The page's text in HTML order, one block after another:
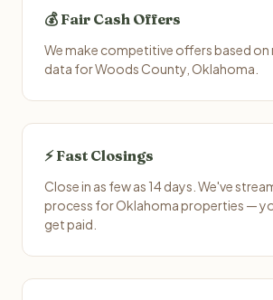
💰 Fair Cash Offers
We make competitive offers based on
data for Woods County, Oklahoma.
⚡ Fast Closings
Close in as few as 14 days. We've
process for Oklahoma properties —
get paid.